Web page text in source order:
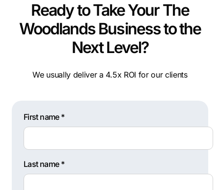
Ready to Take Your The
Woodlands Business to the
Next Level?
We usually deliver a 4.5x ROI for our clients
First name *
Last name *